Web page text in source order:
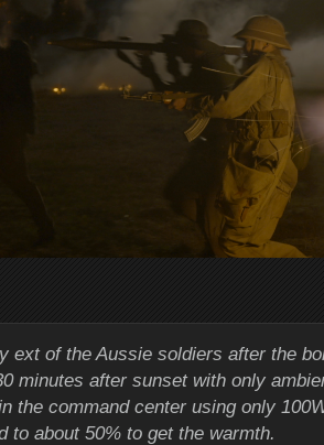
ext of the Aussie soldiers after the
minutes after sunset with only
the command center using only
to about 50% to get the warmth.